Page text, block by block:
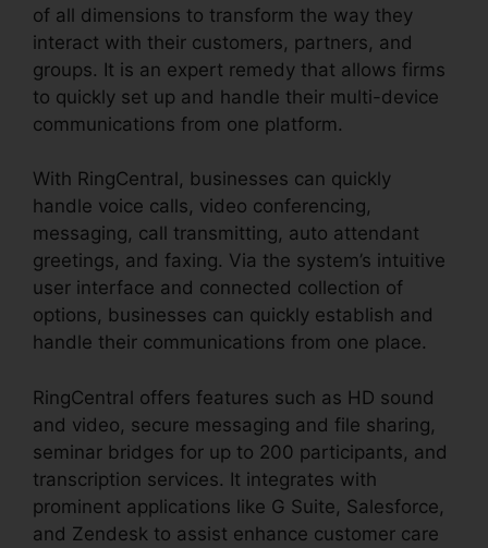
of all dimensions to transform the way they
interact with their customers, partners, and
groups. It is an expert remedy that allows firms
to quickly set up and handle their multi-device
communications from one platform.
With RingCentral, businesses can quickly
handle voice calls, video conferencing,
messaging, call transmitting, auto attendant
greetings, and faxing. Via the system’s intuitive
user interface and connected collection of
options, businesses can quickly establish and
handle their communications from one place.
RingCentral offers features such as HD sound
and video, secure messaging and file sharing,
seminar bridges for up to 200 participants, and
transcription services. It integrates with
prominent applications like G Suite, Salesforce,
and Zendesk to assist enhance customer care